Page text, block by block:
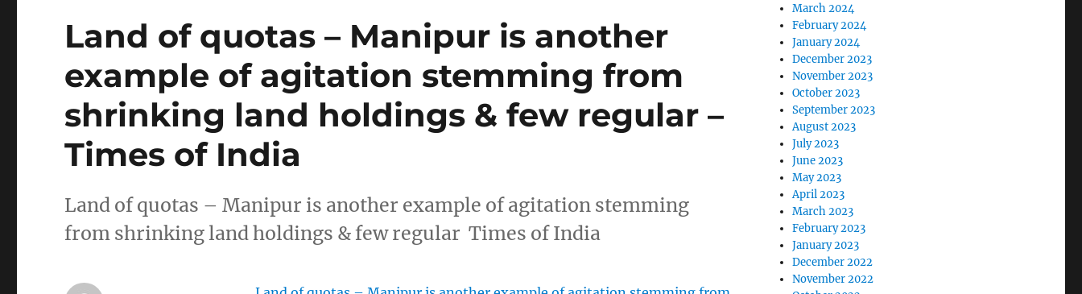
Land of quotas – Manipur is another
example of agitation stemming from
shrinking land holdings & few regular –
Times of India
Land of quotas – Manipur is another example of agitation stemming
from shrinking land holdings & few regular Times of India
March 2024
February 2024
January 2024
December 2023
November 2023
October 2023
September 2023
August 2023
July 2023
June 2023
May 2023
April 2023
March 2023
February 2023
January 2023
December 2022
November 2022